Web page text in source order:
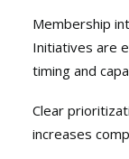
Membership
Initiatives are
timing and
Clear
increases